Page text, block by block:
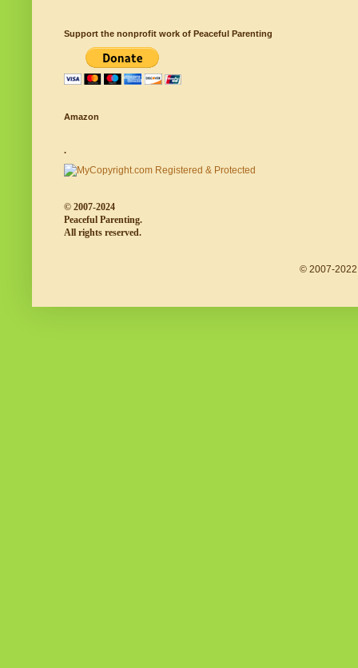
Support the nonprofit work of Peaceful Parenting
Amazon
.
© 2007-2024
Peaceful Parenting.
All rights reserved.
© 2007-